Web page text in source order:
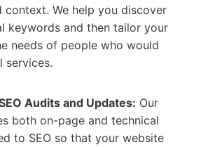
context. We help you discover
keywords and then tailor your
needs of people who would
services.
Audits and Updates: Our
both on-page and technical
to SEO so that your website